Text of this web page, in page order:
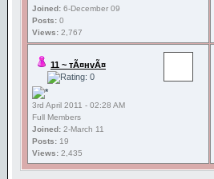
Joined: 6-December 09
Posts: 0
Views: 2,767
11 ~ тÃ¤нvÃ¤
3rd April 2011 - 02:28 AM
Full Members
Joined: 2-March 11
Posts: 19
Views: 2,435